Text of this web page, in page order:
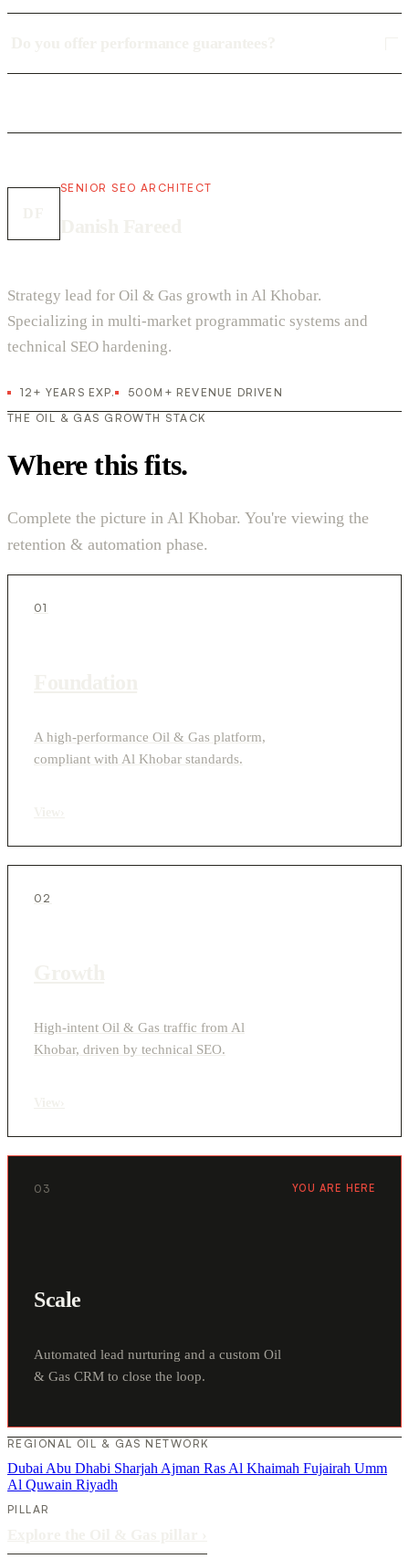
SENIOR SEO ARCHITECT
Strategy lead for Oil & Gas growth in Al Khobar.
Specializing in multi-market programmatic systems and
technical SEO hardening.
12+ YEARS EXP.
500M+ REVENUE DRIVEN
THE OIL & GAS GROWTH STACK
Where this fits.
Complete the picture in Al Khobar. You're viewing the
retention & automation phase.
01
A high-performance Oil & Gas platform,
compliant with Al Khobar standards.
02
High-intent Oil & Gas traffic from Al
Khobar, driven by technical SEO.
03 YOU ARE HERE
Scale
Automated lead nurturing and a custom Oil
& Gas CRM to close the loop.
REGIONAL OIL & GAS NETWORK
Dubai Abu Dhabi Sharjah Ajman Ras Al Khaimah Fujairah Umm
Al Quwain Riyadh
PILLAR